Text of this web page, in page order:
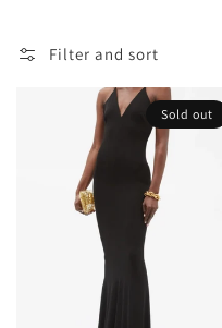
i Filter and sort
Sold out